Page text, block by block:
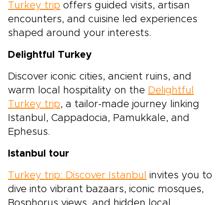
Turkey trip offers guided visits, artisan
encounters, and cuisine led experiences
shaped around your interests.
Delightful Turkey
Discover iconic cities, ancient ruins, and
warm local hospitality on the Delightful
Turkey trip, a tailor-made journey linking
Istanbul, Cappadocia, Pamukkale, and
Ephesus.
Istanbul tour
Turkey trip: Discover Istanbul
invites you to
dive into vibrant bazaars, iconic mosques,
Bosphorus views, and hidden local